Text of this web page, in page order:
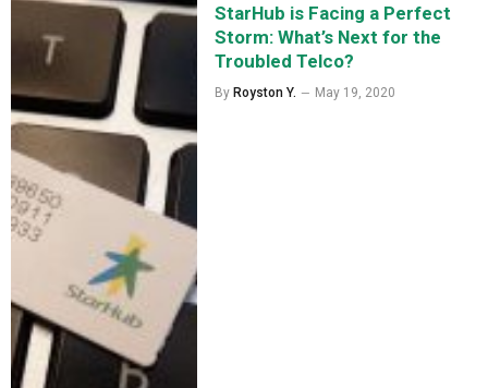
StarHub is Facing a Perfect
Storm: What’s Next for the
Troubled Telco?
By Royston Y. May 19, 2020